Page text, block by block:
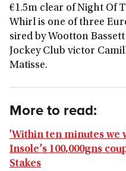
€1.5m clear of Night Of
Whirl is one of three
sired by Wootton
Jockey Club victor
Matisse.
More to read:
'Within ten minutes we
Insole’s 100,000gns
Stakes